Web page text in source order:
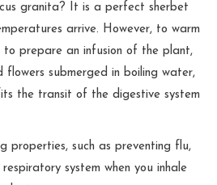
granita? It is a perfect sherbet
arrive. However, to warm
to prepare an infusion of the plant,
submerged in boiling water,
the transit of the digestive system
properties, such as preventing flu,
system when you inhale